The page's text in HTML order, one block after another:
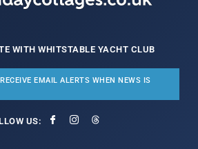
WITH WHITSTABLE YACHT CLUB
EMAIL ALERTS WHEN NEWS IS
US: